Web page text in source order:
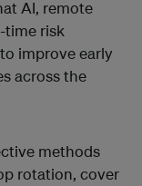
AI, remote
time risk
improve early
across the
methods
rotation, cover